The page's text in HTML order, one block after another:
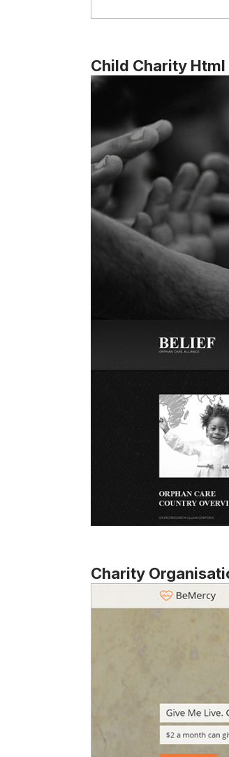
Child Charity
Charity